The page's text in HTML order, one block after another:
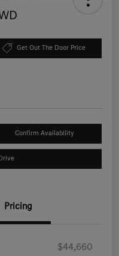
Get Out The Door Price
Confirm Availability
Pricing
$44,660